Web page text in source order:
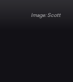
Scott